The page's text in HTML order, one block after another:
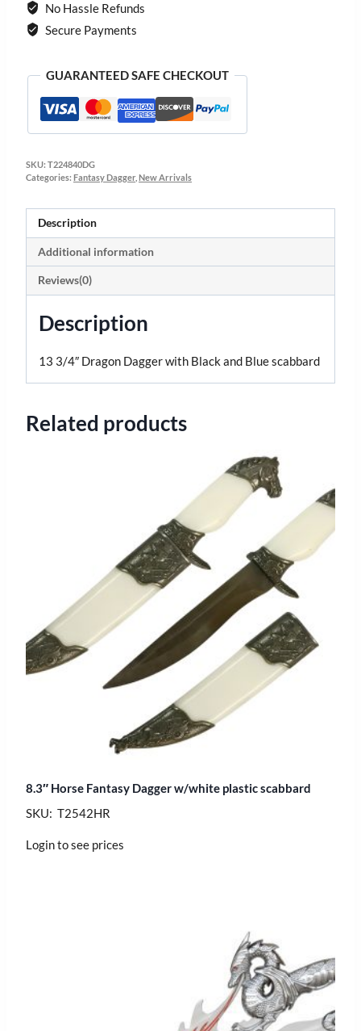
No Hassle Refunds
Secure Payments
GUARANTEED SAFE CHECKOUT
SKU: T224840DG
Categories: Fantasy Dagger, New Arrivals
Description
Additional information
Reviews(0)
Description
13 3/4″ Dragon Dagger with Black and Blue scabbard
Related products
8.3″ Horse Fantasy Dagger w/white plastic scabbard
SKU: T2542HR
Login to see prices